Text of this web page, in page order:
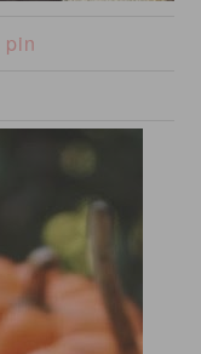
pin